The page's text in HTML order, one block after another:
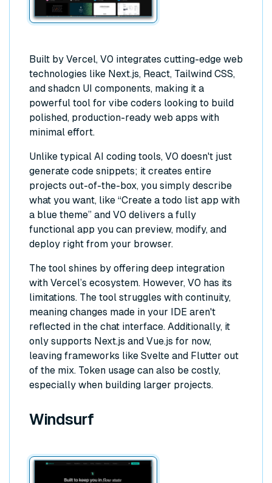
Built by Vercel, V0 integrates cutting-edge web
technologies like Next.js, React, Tailwind CSS,
and shadcn UI components, making it a
powerful tool for vibe coders looking to build
polished, production-ready web apps with
minimal effort.
Unlike typical AI coding tools, V0 doesn't just
generate code snippets; it creates entire
projects out-of-the-box, you simply describe
what you want, like “Create a todo list app with
a blue theme” and V0 delivers a fully
functional app you can preview, modify, and
deploy right from your browser.
The tool shines by offering deep integration
with Vercel’s ecosystem. However, V0 has its
limitations. The tool struggles with continuity,
meaning changes made in your IDE aren't
reflected in the chat interface. Additionally, it
only supports Next.js and Vue.js for now,
leaving frameworks like Svelte and Flutter out
of the mix. Token usage can also be costly,
especially when building larger projects.
Windsurf